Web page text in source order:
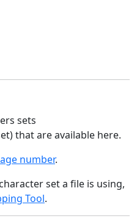
sets
that are available here.
number.
set a file is using,
Tool.